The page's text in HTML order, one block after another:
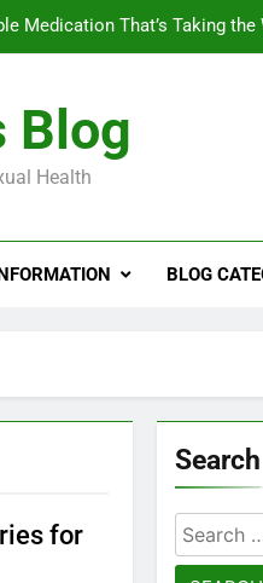
Medication That’s Taking the
Symptoms,
Best Countries for Penile
Medication That’s Taking the
Blog
Health
BLOG
for
Search
Search
for: